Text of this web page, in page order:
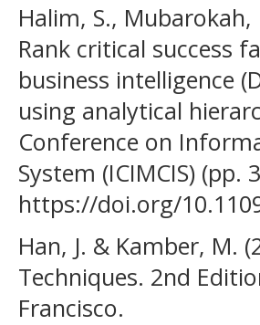
Halim, S.,
Rank critical success
business intelligence
using analytical
Conference on
System (ICIMCIS) (pp.
https://doi.org/
Han, J. & Kamber, M.
Techniques. 2nd
Francisco.